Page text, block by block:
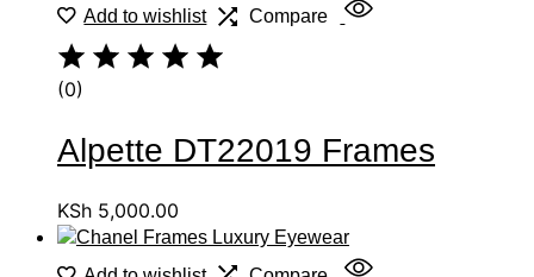
Add to wishlist Compare
(0)
Alpette DT22019 Frames
KSh 5,000.00